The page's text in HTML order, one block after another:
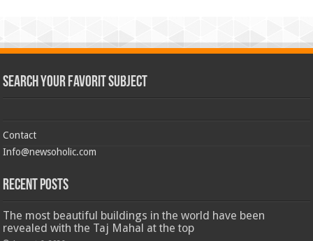
Search Your Favorit Subject
Contact
Info@newsoholic.com
Recent Posts
The most beautiful buildings in the world have been
revealed with the Taj Mahal at the top